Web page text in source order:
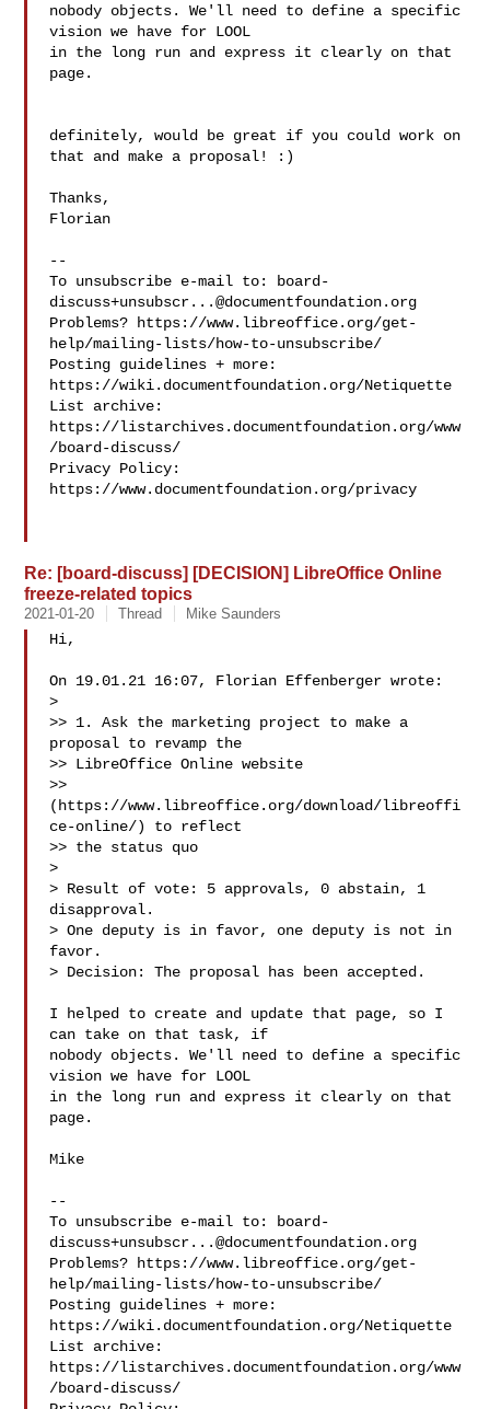
nobody objects. We'll need to define a specific
vision we have for LOOL
in the long run and express it clearly on that
page.
definitely, would be great if you could work on
that and make a proposal! :)
Thanks,
Florian
--
To unsubscribe e-mail to:
board-
discuss+unsubscr...@documentfoundation.org
Problems? https://www.libreoffice.org/get-
help/mailing-lists/how-to-unsubscribe/
Posting guidelines + more:
https://wiki.documentfoundation.org/Netiquette
List archive:
https://listarchives.documentfoundation.org/www
/board-discuss/
Privacy Policy:
https://www.documentfoundation.org/privacy
Re: [board-discuss] [DECISION] LibreOffice Online
freeze-related topics
2021-01-20 Thread Mike Saunders
Hi,
On 19.01.21 16:07, Florian Effenberger wrote:
>
>> 1. Ask the marketing project to make a
proposal to revamp the
>> LibreOffice Online website
>>
(https://www.libreoffice.org/download/libreoffi
ce-online/) to reflect
>> the status quo
>
> Result of vote: 5 approvals, 0 abstain, 1
disapproval.
> One deputy is in favor, one deputy is not in
favor.
> Decision: The proposal has been accepted.
I helped to create and update that page, so I
can take on that task, if
nobody objects. We'll need to define a specific
vision we have for LOOL
in the long run and express it clearly on that
page.
Mike
--
To unsubscribe e-mail to:
board-
discuss+unsubscr...@documentfoundation.org
Problems? https://www.libreoffice.org/get-
help/mailing-lists/how-to-unsubscribe/
Posting guidelines + more:
https://wiki.documentfoundation.org/Netiquette
List archive:
https://listarchives.documentfoundation.org/www
/board-discuss/